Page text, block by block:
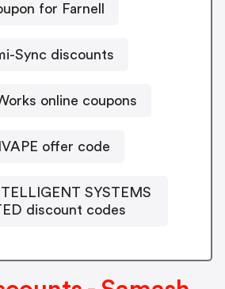
for Farnell
Sync discounts
online coupons
offer code
SYSTEMS
discount codes